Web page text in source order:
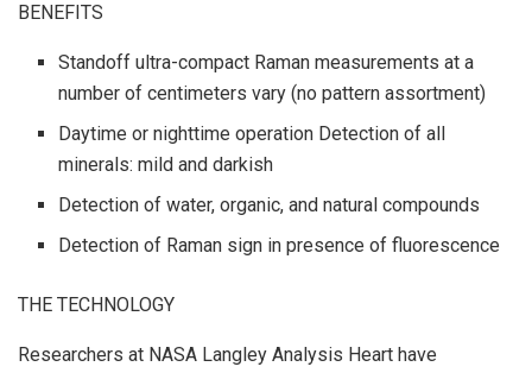
BENEFITS
Standoff ultra-compact Raman measurements at a
number of centimeters vary (no pattern assortment)
Daytime or nighttime operation Detection of all
minerals: mild and darkish
Detection of water, organic, and natural compounds
Detection of Raman sign in presence of fluorescence
THE TECHNOLOGY
Researchers at NASA Langley Analysis Heart have